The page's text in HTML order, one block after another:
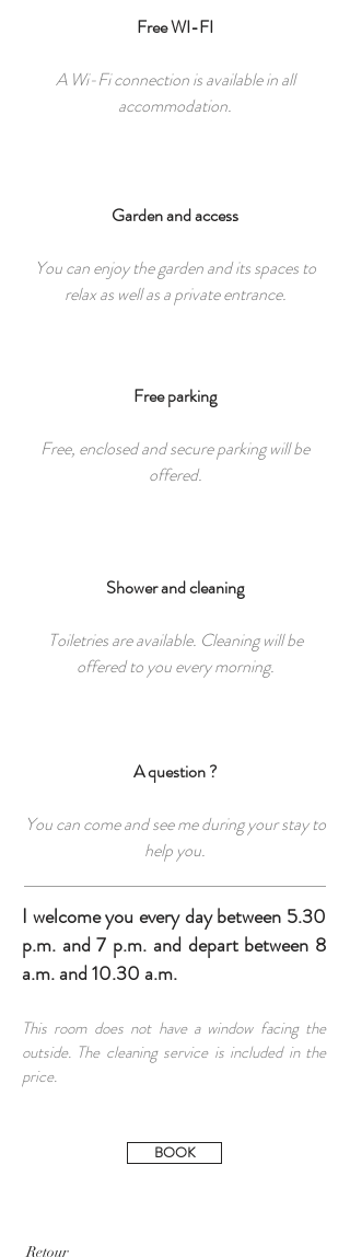
Free WI-FI
A Wi-Fi connection is available in all
accommodation.
Garden and access
You can enjoy the garden and its spaces to
relax as well as a private entrance.
Free parking
Free, enclosed and secure parking will be
offered.
Shower and cleaning
Toiletries are available. Cleaning will be
offered to you every morning.
A question ?
You can come and see me during your stay to
help you.
I welcome you every day between 5.30
p.m. and 7 p.m. and depart between 8
a.m. and 10.30 a.m.
This room does not have a window facing the
outside. The cleaning service is included in the
price.
BOOK
Retour